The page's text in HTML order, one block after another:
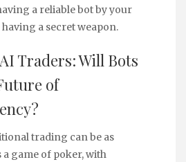
a reliable bot by your
a secret weapon.
Traders: Will Bots
of
trading can be as
game of poker, with